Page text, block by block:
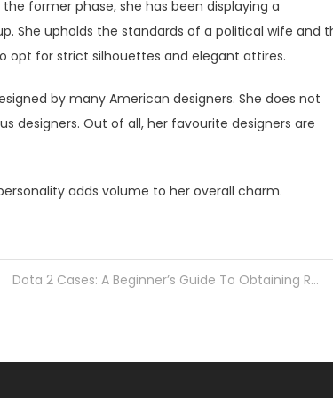
former phase, she has been displaying a
She upholds the standards of a political wife and
opt for strict silhouettes and elegant attires.
by many American designers. She does not
designers. Out of all, her favourite designers are
adds volume to her overall charm.
Dota 2 Cases: A Beginner’s Guide To Obtaining Rare Skins